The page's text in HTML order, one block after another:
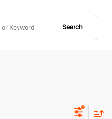
Search